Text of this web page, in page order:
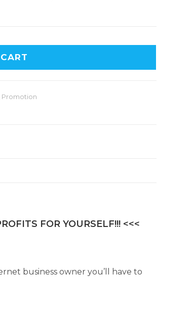
Promotion
FOR YOURSELF!!! <<<
business owner you’ll have to